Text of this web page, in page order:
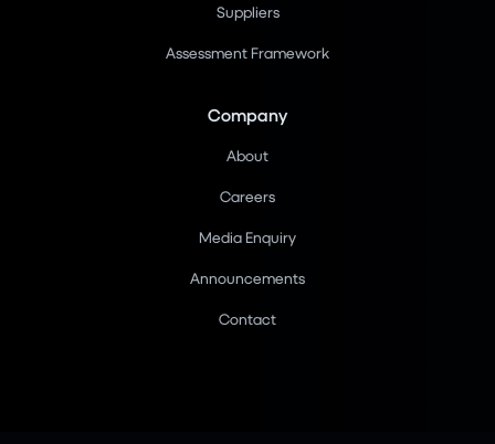
Suppliers
Assessment Framework
Company
About
Careers
Media Enquiry
Announcements
Contact